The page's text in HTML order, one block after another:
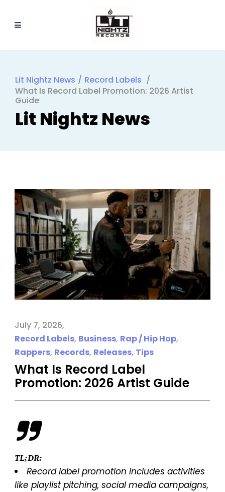
Lit Nightz News / Record Labels /
What Is Record Label Promotion: 2026 Artist
Guide
July 7, 2026
Record Labels, Business, Rap / Hip Hop,
Rappers, Records, Releases, Tips
What Is Record Label
Promotion: 2026 Artist Guide
TL;DR:
Record label promotion includes activities
like playlist pitching, social media campaigns,